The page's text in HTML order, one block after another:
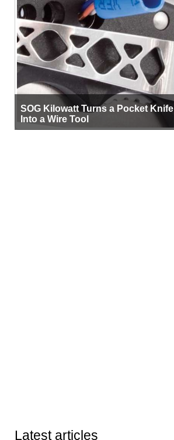
SOG Kilowatt Turns a Pocket Knife
Into a Wire Tool
Latest articles